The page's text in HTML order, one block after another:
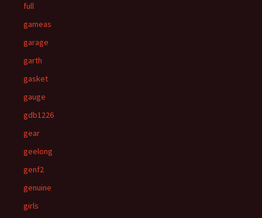
full
gameas
garage
garth
gasket
gauge
gdb1226
gear
geelong
genf2
genuine
girls